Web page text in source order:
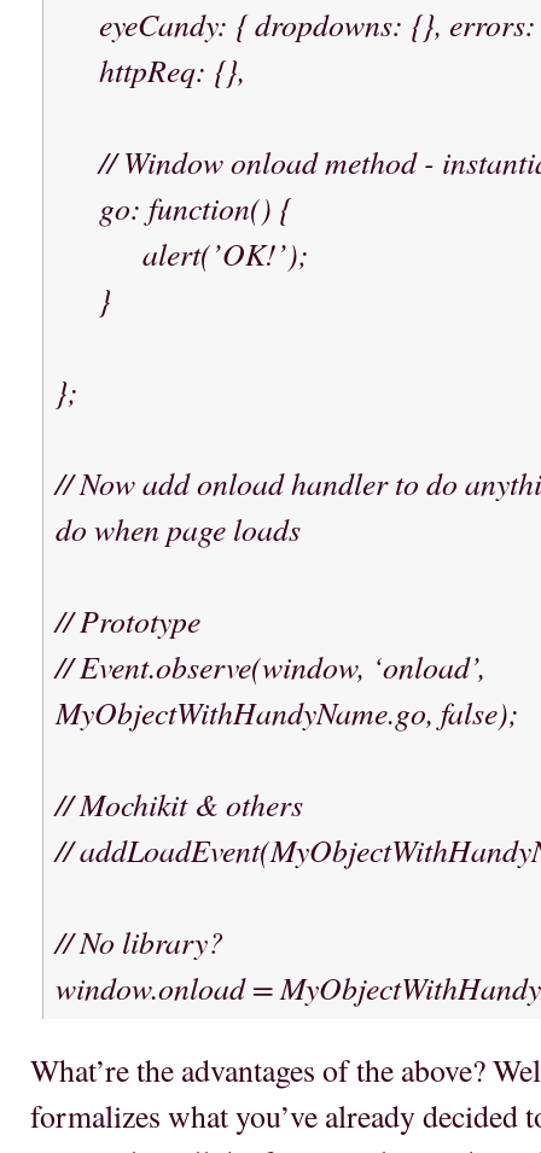
eyeCandy: { dropdowns: {},
httpReq: {},
// Window onload method -
go: function() {
alert(’OK!’);
}
};
// Now add onload handler to do
do when page loads
// Prototype
// Event.observe(window, ‘onload’,
MyObjectWithHandyName.go, false);
// Mochikit & others
//
// No library?
window.onload =
What’re the advantages of the above?
formalizes what you’ve already decided